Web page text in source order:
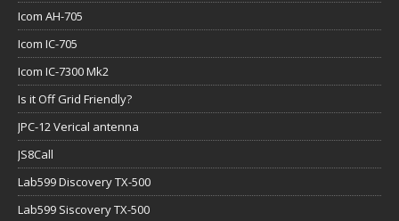
Icom AH-705
Icom IC-705
Icom IC-7300 Mk2
Is it Off Grid Friendly?
JPC-12 Verical antenna
JS8Call
Lab599 Discovery TX-500
Lab599 Siscovery TX-500